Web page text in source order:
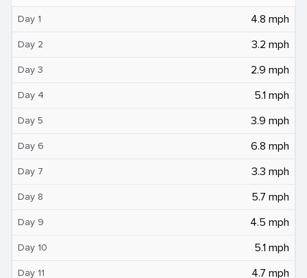
Day 1 4.8 mph
Day 2 3.2 mph
Day 3 2.9 mph
Day 4 5.1 mph
Day 5 3.9 mph
Day 6 6.8 mph
Day 7 3.3 mph
Day 8 5.7 mph
Day 9 4.5 mph
Day 10 5.1 mph
Day 11 4.7 mph